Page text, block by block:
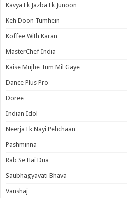
Kavya Ek Jazba Ek Junoon
Keh Doon Tumhein
Koffee With Karan
MasterChef India
Kaise Mujhe Tum Mil Gaye
Dance Plus Pro
Doree
Indian Idol
Neerja Ek Nayi Pehchaan
Pashminna
Rab Se Hai Dua
Saubhagyavati Bhava
Vanshaj